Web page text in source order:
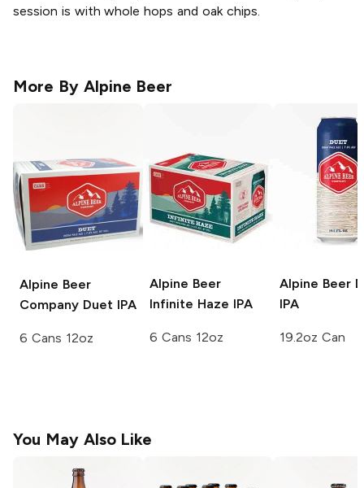
session is with whole hops and oak chips.
More By Alpine Beer
Alpine Beer
Company Duet IPA
6 Cans 12oz
Alpine Beer
Infinite Haze IPA
6 Cans 12oz
Alpine Beer
IPA
19.2oz Can
You May Also Like